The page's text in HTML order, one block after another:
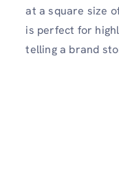
at a square size
is perfect for
telling a brand